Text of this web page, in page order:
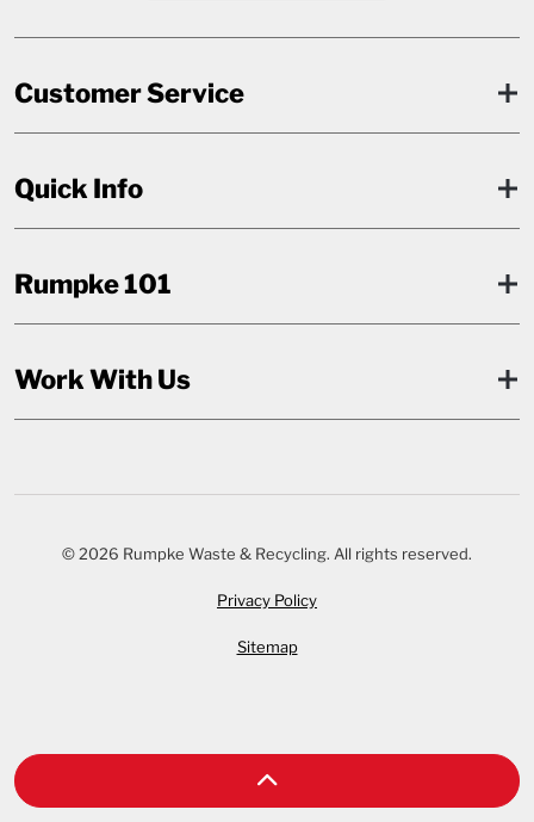
Customer Service
Quick Info
Rumpke 101
Work With Us
© 2026 Rumpke Waste & Recycling. All rights reserved.
Privacy Policy
Sitemap